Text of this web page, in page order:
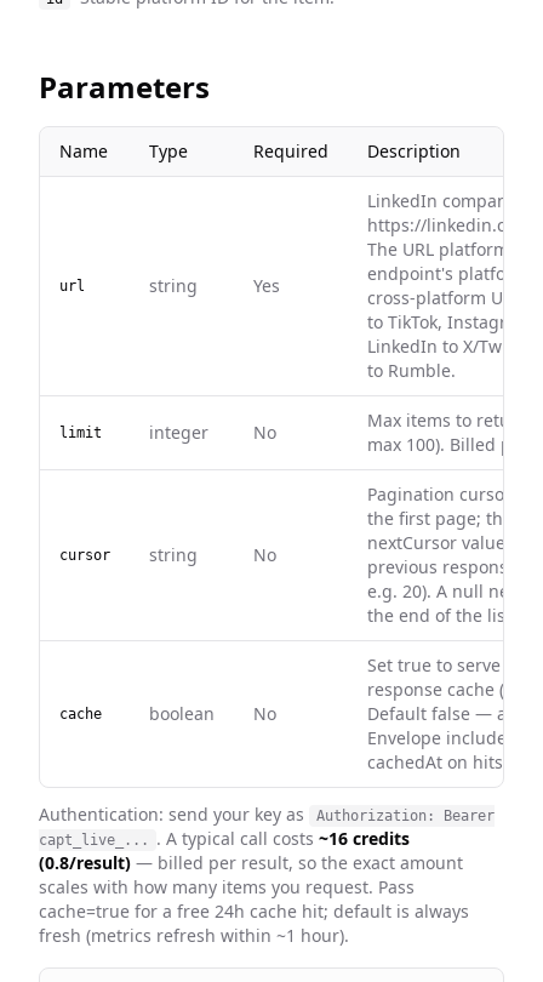
Parameters
Name Type Required Description
url string Yes
LinkedIn company
https://linkedin.com/
The URL platform
endpoint's platform.
cross-platform URLs,
to TikTok, Instagram
LinkedIn to X/
to Rumble.
limit integer No
Max items to return
max 100). Billed per
cursor string No
Pagination cursor.
the first page; then
nextCursor value
previous response
e.g. 20). A null
the end of the list
cache boolean No
Set true to serve
response cache (0
Default false —
Envelope includes
cachedAt on hits.
Authentication: send your key as
Authorization: Bearer
capt_live_...
. A typical call costs ~16 credits
(0.8/result) — billed per result, so the exact amount
scales with how many items you request. Pass
cache=true for a free 24h cache hit; default is always
fresh (metrics refresh within ~1 hour).